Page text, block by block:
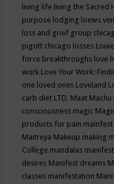
living life living the Sacred
purpose lodging loews
loss and grief group
pigott chicago losses
force breakthroughs love
work Love Your Work:
one loved ones Loveland
carb diet LTD. Maat Machu
consciousness magic
products for pain
Maitreya Makeup making
College mandalas manifest
desires Manifest dreams
classes manifestation